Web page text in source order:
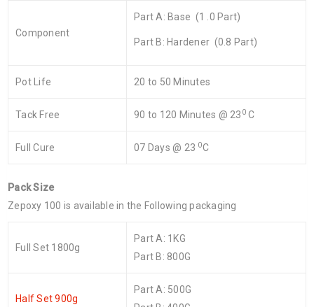
Component
Part A: Base (1 .0 Part)
Part B: Hardener (0.8 Part)
Pot Life 20 to 50 Minutes
Tack Free 90 to 120 Minutes @ 23 0 C
Full Cure 07 Days @ 23 0C
Pack Size
Zepoxy 100 is available in the Following packaging
Full Set 1800g
Part A: 1KG
Part B: 800G
Half Set 900g
Part A: 500G